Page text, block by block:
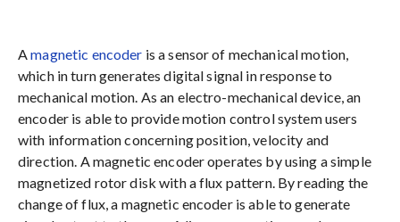
Amagnetic encoder is a sensor of mechanical motion,
which in turn generates digital signal in response to
mechanical motion. As an electro-mechanical device, an
encoder is able to provide motion control system users
with information concerning position, velocity and
direction. A magnetic encoder operates by using a simple
magnetized rotor disk with a flux pattern. By reading the
change of flux, a magnetic encoder is able to generate